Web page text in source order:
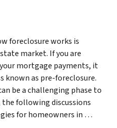
foreclosure works is
market. If you are
mortgage payments, it
known as pre-foreclosure.
be a challenging phase to
following discussions
for homeowners in …